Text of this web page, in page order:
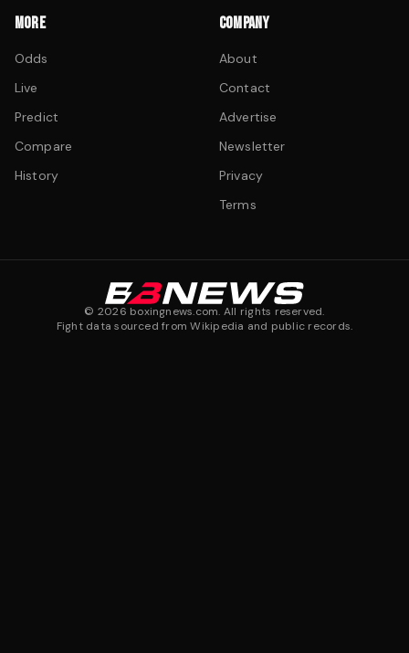
MORE
Odds
Live
Predict
Compare
History
COMPANY
About
Contact
Advertise
Newsletter
Privacy
Terms
© 2026 boxingnews.com. All rights reserved.
Fight data sourced from Wikipedia and public records.